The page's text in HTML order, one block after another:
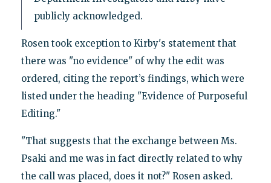
publicly acknowledged.
Rosen took exception to Kirby's statement that
there was "no evidence" of why the edit was
ordered, citing the report’s findings, which were
listed under the heading "Evidence of Purposeful
Editing."
"That suggests that the exchange between Ms.
Psaki and me was in fact directly related to why
the call was placed, does it not?" Rosen asked.